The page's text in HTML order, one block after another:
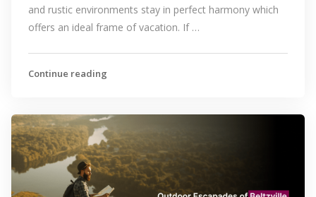
and rustic environments stay in perfect harmony which
offers an ideal frame of vacation. If …
Continue reading